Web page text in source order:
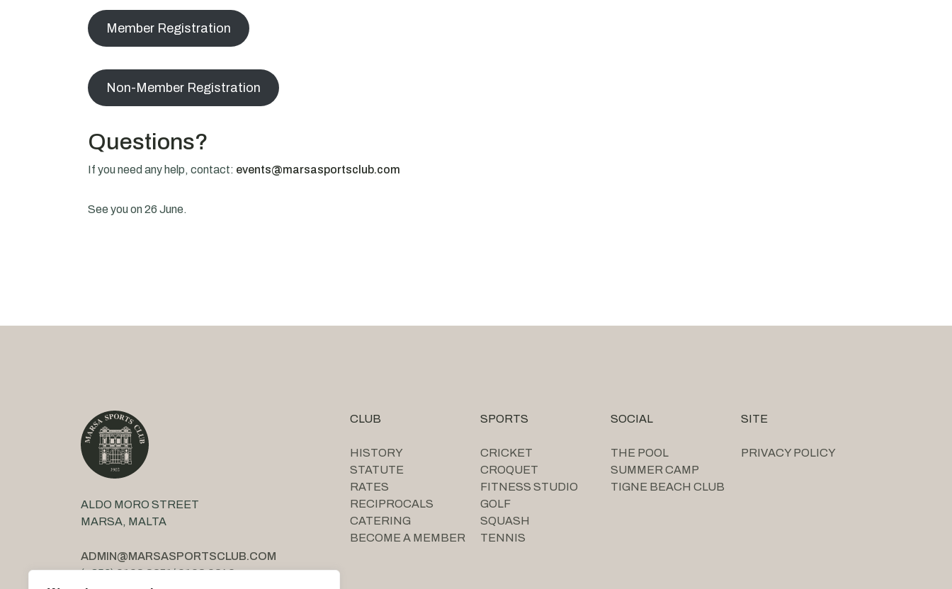
Member Registration
Non-Member Registration
Questions?
If you need any help, contact: events@marsasportsclub.com
See you on 26 June.
ALDO MORO STREET
MARSA, MALTA
ADMIN@MARSASPORTSCLUB.COM
(+356)2123 3851/2123 2842
CLUB
HISTORY
STATUTE
RATES
RECIPROCALS
CATERING
BECOME A MEMBER
SPORTS
CRICKET
CROQUET
FITNESS STUDIO
GOLF
SQUASH
TENNIS
SOCIAL
THE POOL
SUMMER CAMP
TIGNE BEACH CLUB
SITE
PRIVACY POLICY